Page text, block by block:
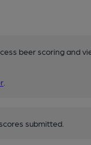
beer scoring and
submitted.